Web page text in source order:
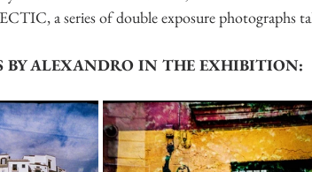
a series of double exposure photographs
BY ALEXANDRO IN THE EXHIBITION: